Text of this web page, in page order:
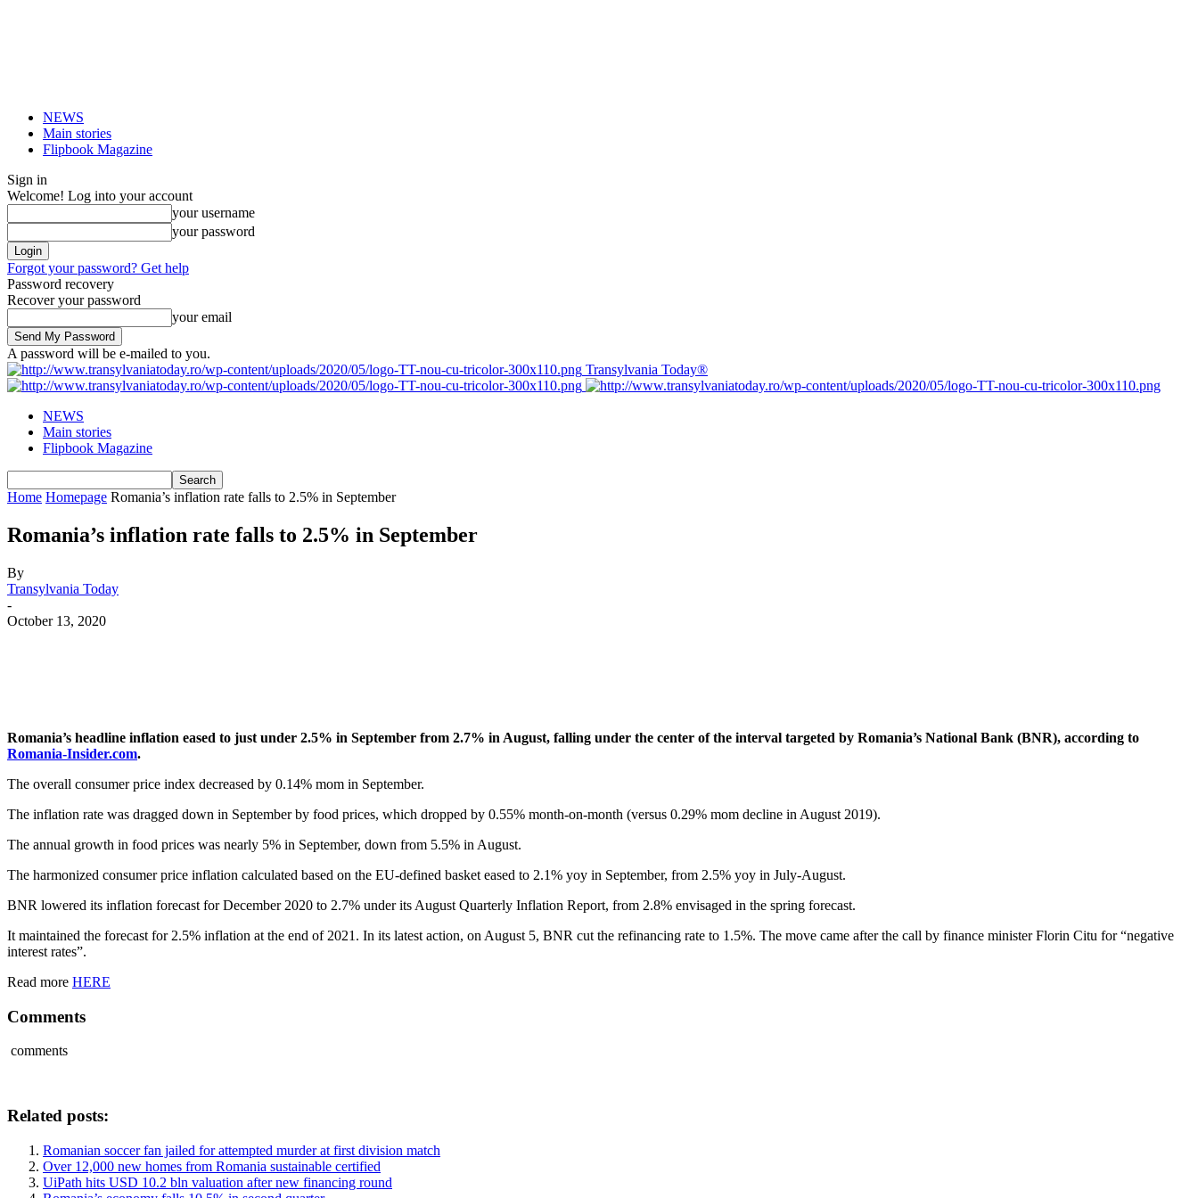
NEWS
Main stories
Flipbook Magazine
Sign in
Welcome! Log into your account
your username
your password
Forgot your password? Get help
Password recovery
Recover your password
your email
A password will be e-mailed to you.
Transylvania Today®
NEWS
Main stories
Flipbook Magazine
Home Homepage Romania’s inflation rate falls to 2.5% in September
Romania’s inflation rate falls to 2.5% in September
By
Transylvania Today
-
October 13, 2020
Romania’s headline inflation eased to just under 2.5% in September from 2.7% in August, falling under the center of the interval targeted by Romania’s National Bank (BNR), according to
Romania-Insider.com.
The overall consumer price index decreased by 0.14% mom in September.
The inflation rate was dragged down in September by food prices, which dropped by 0.55% month-on-month (versus 0.29% mom decline in August 2019).
The annual growth in food prices was nearly 5% in September, down from 5.5% in August.
The harmonized consumer price inflation calculated based on the EU-defined basket eased to 2.1% yoy in September, from 2.5% yoy in July-August.
BNR lowered its inflation forecast for December 2020 to 2.7% under its August Quarterly Inflation Report, from 2.8% envisaged in the spring forecast.
It maintained the forecast for 2.5% inflation at the end of 2021. In its latest action, on August 5, BNR cut the refinancing rate to 1.5%. The move came after the call by finance minister Florin Citu for “negative
interest rates”.
Read more HERE
Comments
comments
Related posts:
Romanian soccer fan jailed for attempted murder at first division match
Over 12,000 new homes from Romania sustainable certified
UiPath hits USD 10.2 bln valuation after new financing round